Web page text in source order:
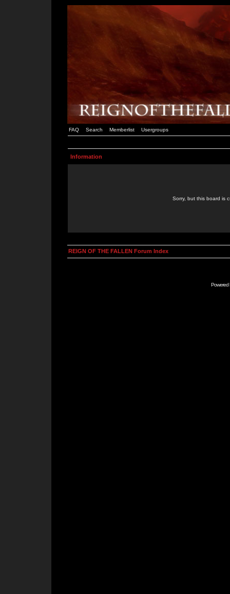
FAQ Search Memberlist Usergroups
Information
Sorry, but this board is
REIGN OF THE FALLEN Forum Index
Powered